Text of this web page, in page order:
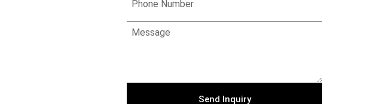
Send Inquiry